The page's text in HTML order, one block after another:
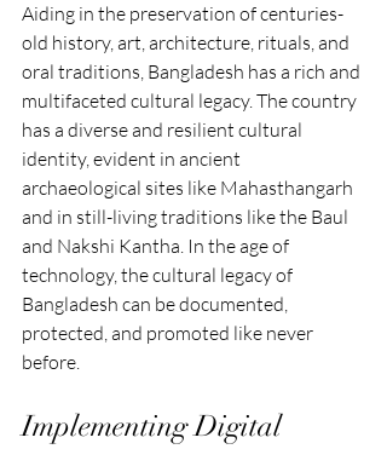
Aiding in the preservation of centuries-
old history, art, architecture, rituals, and
oral traditions, Bangladesh has a rich and
multifaceted cultural legacy. The country
has a diverse and resilient cultural
identity, evident in ancient
archaeological sites like Mahasthangarh
and in still-living traditions like the Baul
and Nakshi Kantha. In the age of
technology, the cultural legacy of
Bangladesh can be documented,
protected, and promoted like never
before.
Implementing Digital